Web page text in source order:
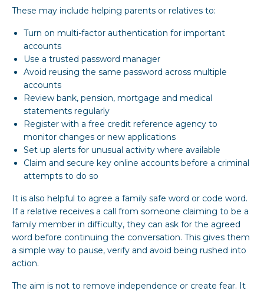
These may include helping parents or relatives to:
Turn on multi-factor authentication for important
accounts
Use a trusted password manager
Avoid reusing the same password across multiple
accounts
Review bank, pension, mortgage and medical
statements regularly
Register with a free credit reference agency to
monitor changes or new applications
Set up alerts for unusual activity where available
Claim and secure key online accounts before a criminal
attempts to do so
It is also helpful to agree a family safe word or code word.
If a relative receives a call from someone claiming to be a
family member in difficulty, they can ask for the agreed
word before continuing the conversation. This gives them
a simple way to pause, verify and avoid being rushed into
action.
The aim is not to remove independence or create fear. It